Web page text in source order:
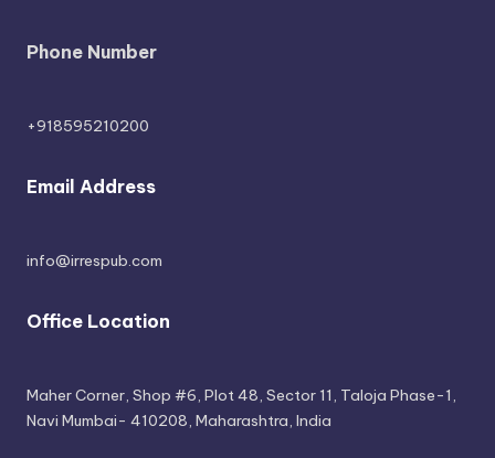
Phone Number
+918595210200
Email Address
info@irrespub.com
Office Location
Maher Corner, Shop #6, Plot 48, Sector 11, Taloja Phase-1,
Navi Mumbai- 410208, Maharashtra, India